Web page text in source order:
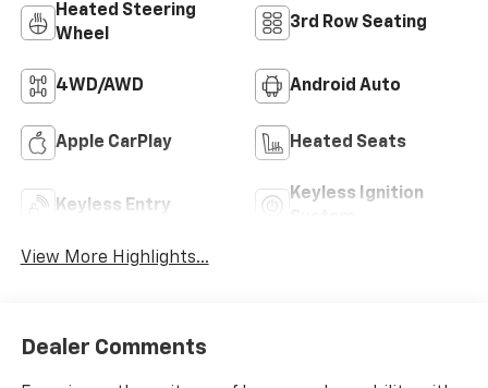
Heated Steering
Wheel
3rd Row Seating
4WD/AWD Android Auto
Apple CarPlay Heated Seats
Keyless Entry
Keyless Ignition
View More Highlights...
Dealer Comments